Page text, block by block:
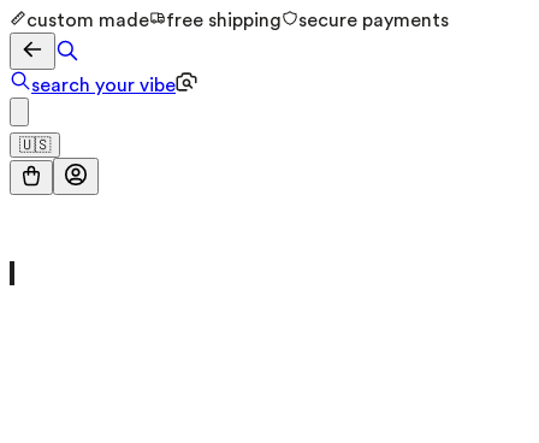
custom made free shipping secure payments
search your vibe
🇺🇸